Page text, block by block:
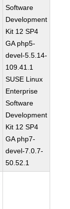
Software
Development
Kit 12 SP4
GA php5-
devel-5.5.14-
109.41.1
SUSE Linux
Enterprise
Software
Development
Kit 12 SP4
GA php7-
devel-7.0.7-
50.52.1